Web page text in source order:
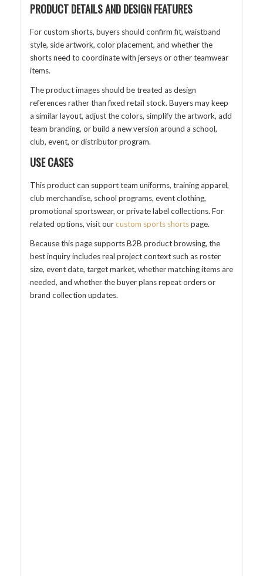
PRODUCT DETAILS AND DESIGN FEATURES
For custom shorts, buyers should confirm fit, waistband
style, side artwork, color placement, and whether the
shorts need to coordinate with jerseys or other teamwear
items.
The product images should be treated as design
references rather than fixed retail stock. Buyers may keep
a similar layout, adjust the colors, simplify the artwork, add
team branding, or build a new version around a school,
club, event, or distributor program.
USE CASES
This product can support team uniforms, training apparel,
club merchandise, school programs, event clothing,
promotional sportswear, or private label collections. For
related options, visit ourcustom sports shortspage.
Because this page supports B2B product browsing, the
best inquiry includes real project context such as roster
size, event date, target market, whether matching items are
needed, and whether the buyer plans repeat orders or
brand collection updates.